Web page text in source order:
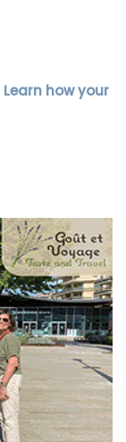
Learn how your